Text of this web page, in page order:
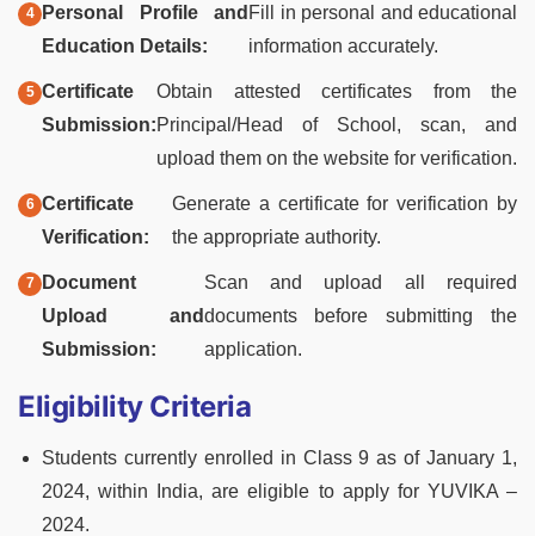
Personal Profile and
Education Details:
Fill in personal and educational
information accurately.
Certificate
Submission:
Obtain attested certificates from the
Principal/Head of School, scan, and
upload them on the website for verification.
Certificate
Verification:
Generate a certificate for verification by
the appropriate authority.
Document
Upload and
Submission:
Scan and upload all required
documents before submitting the
application.
Eligibility Criteria
Students currently enrolled in Class 9 as of January 1,
2024, within India, are eligible to apply for YUVIKA –
2024.